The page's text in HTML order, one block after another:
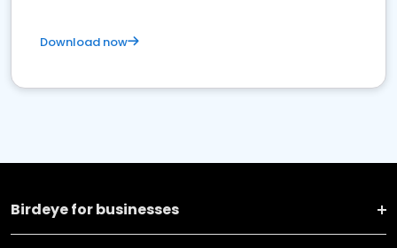
Download now
Birdeye for businesses